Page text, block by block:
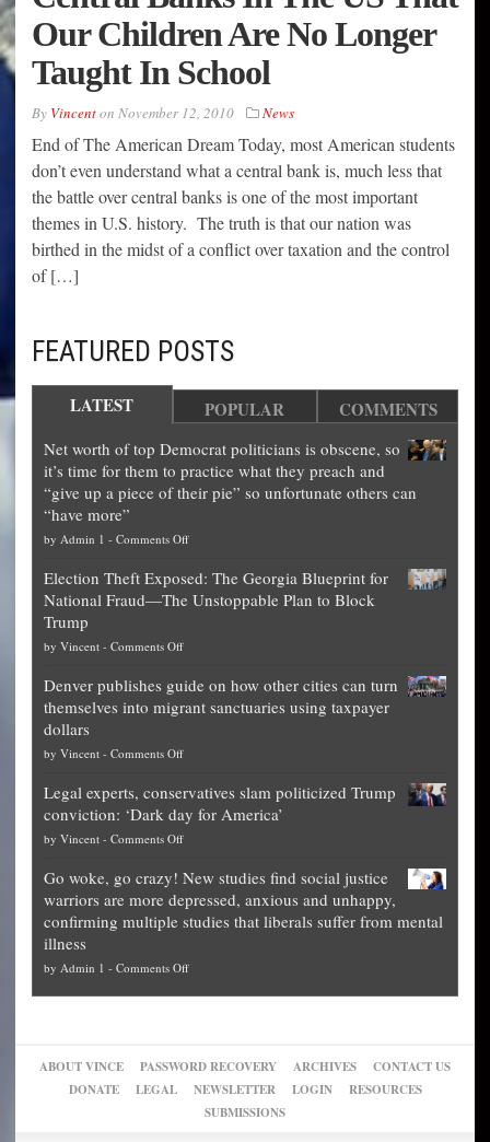
Our Children Are No Longer
Taught In School
By Vincenton November 12, 2010 News
End of The American Dream Today, most American students
don’t even understand what a central bank is, much less that
the battle over central banks is one of the most important
themes in U.S. history. The truth is that our nation was
birthed in the midst of a conflict over taxation and the control
of […]
FEATURED POSTS
LATEST POPULAR COMMENTS
Net worth of top Democrat politicians is obscene, so
it’s time for them to practice what they preach and
“give up a piece of their pie” so unfortunate others can
“have more”
by Admin 1 - Comments Offon
worth
of
is
obscene,
for
them
what
they
preach
up
of
their
pie”
Election Theft Exposed: The Georgia Blueprint for
National Fraud—The Unstoppable Plan to Block
Trump
by Vincent - Comments Offon
Theft
Exposed:
Georgia
for
National
Fraud
The
Unstoppable
Plan
Block
Trump
Denver publishes guide on how other cities can turn
themselves into migrant sanctuaries using taxpayer
dollars
by Vincent - Comments Offon
publishes
guide
on
other
cities
can
themselves
into
Legal experts, conservatives slam politicized Trump
conviction: ‘Dark day for America’
by Vincent - Comments Offon
experts,
conservatives
slam
Trump
Go woke, go crazy! New studies find social justice
warriors are more depressed, anxious and unhappy,
confirming multiple studies that liberals suffer from mental
illness
by Admin 1 - Comments Offon
New
studies
find
ABOUT VINCE PASSWORD RECOVERY ARCHIVES
CONTACT US
DONATE
LEGAL NEWSLETTER LOGIN
RESOURCES
SUBMISSIONS